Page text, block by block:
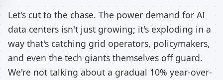
Let's cut to the chase. The power demand for AI
data centers isn't just growing; it's exploding in a
way that's catching grid operators, policymakers,
and even the tech giants themselves off guard.
We're not talking about a gradual 10% year-over-